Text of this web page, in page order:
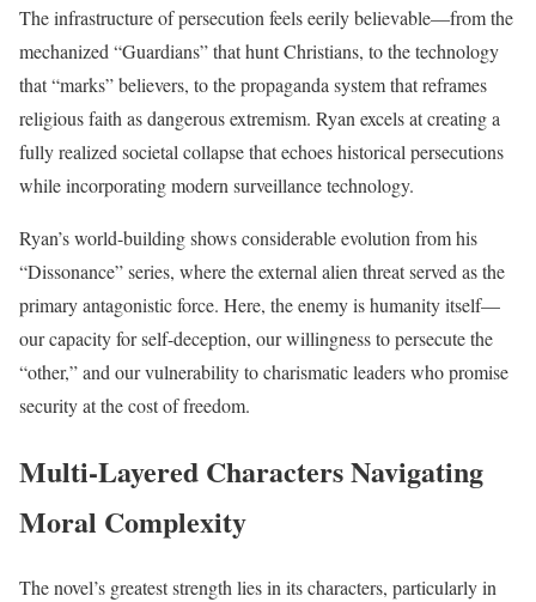
The infrastructure of persecution feels eerily believable—from the
mechanized “Guardians” that hunt Christians, to the technology
that “marks” believers, to the propaganda system that reframes
religious faith as dangerous extremism. Ryan excels at creating a
fully realized societal collapse that echoes historical persecutions
while incorporating modern surveillance technology.
Ryan’s world-building shows considerable evolution from his
“Dissonance” series, where the external alien threat served as the
primary antagonistic force. Here, the enemy is humanity itself—
our capacity for self-deception, our willingness to persecute the
“other,” and our vulnerability to charismatic leaders who promise
security at the cost of freedom.
Multi-Layered Characters Navigating
Moral Complexity
The novel’s greatest strength lies in its characters, particularly in